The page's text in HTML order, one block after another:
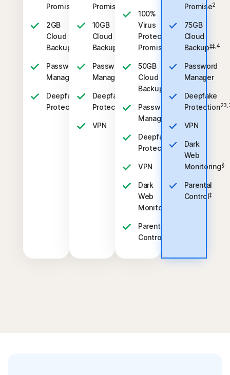
Promise
2GB
Cloud
Backup
Password
Manager
Deepfake
Protection
23,33
Promise
10GB
Cloud
Backup
Password
Manager
Deepfake
Protection23,33
VPN
100%
Virus
Protection
Promise
50GB
Cloud
Backup
Password
Manager
Deepfake
Protection23,33
VPN
Dark
Web
Monitoring
Parental
Control
Promise2
75GB
Cloud
Backup‡‡,4
Password
Manager
Deepfake
Protection
VPN
Dark
Web
Monitoring§
Parental
Control‡